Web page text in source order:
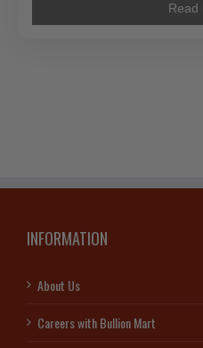
Read
INFORMATION
About Us
Careers with Bullion Mart